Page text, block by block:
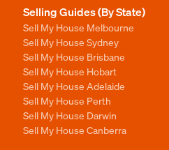
Selling Guides (By State)
Sell My House Melbourne
Sell My House Sydney
Sell My House Brisbane
Sell My House Hobart
Sell My House Adelaide
Sell My House Perth
Sell My House Darwin
Sell My House Canberra